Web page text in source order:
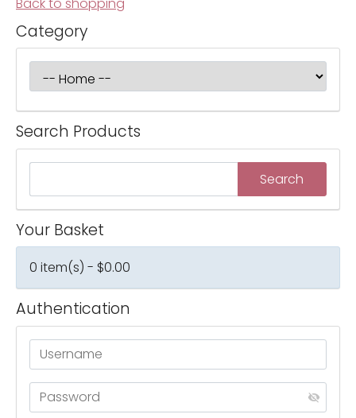
Category
Search Products
Your Basket
0 item(s) - $0.00
Authentication